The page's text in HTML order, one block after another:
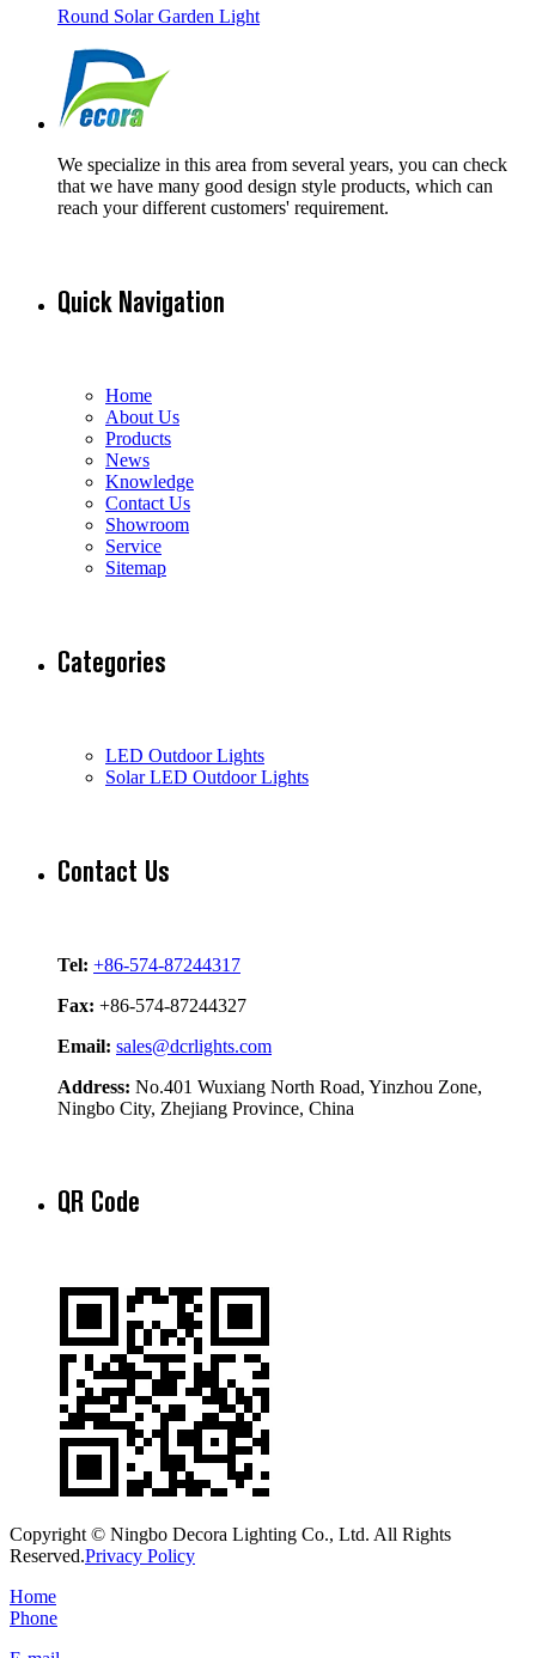
Round Solar Garden Light
We specialize in this area from several years, you can check
that we have many good design style products, which can
reach your different customers' requirement.
Quick Navigation
Home
About Us
Products
News
Knowledge
Contact Us
Showroom
Service
Sitemap
Categories
LED Outdoor Lights
Solar LED Outdoor Lights
Contact Us
Tel: +86-574-87244317
Fax: +86-574-87244327
Email: sales@dcrlights.com
Address: No.401 Wuxiang North Road, Yinzhou Zone,
Ningbo City, Zhejiang Province, China
QR Code
Copyright © Ningbo Decora Lighting Co., Ltd. All Rights
Reserved.Privacy Policy
Home
Phone